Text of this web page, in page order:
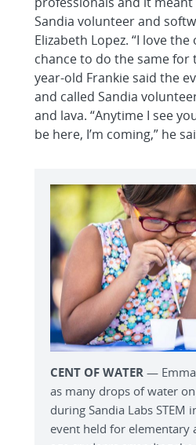
Sandia volunteer and
Elizabeth Lopez. “I love
chance to do the same for
year-old Frankie said the
and called Sandia
and lava. “Anytime I see
be here, I’m coming,” he
CENT OF WATER — Emma
as many drops of water
during Sandia Labs STEM
event held for elementary